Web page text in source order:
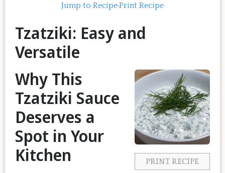
Jump to Recipe·Print Recipe
Tzatziki: Easy and
Versatile
PRINT RECIPE
Why This
Tzatziki Sauce
Deserves a
Spot in Your
Kitchen